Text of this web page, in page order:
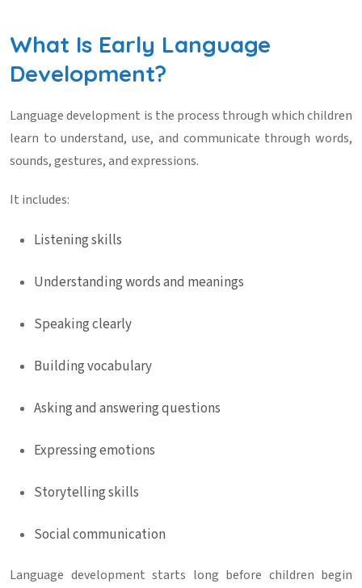
What Is Early Language
Development?
Language development is the process through which children
learn to understand, use, and communicate through words,
sounds, gestures, and expressions.
It includes:
Listening skills
Understanding words and meanings
Speaking clearly
Building vocabulary
Asking and answering questions
Expressing emotions
Storytelling skills
Social communication
Language development starts long before children begin